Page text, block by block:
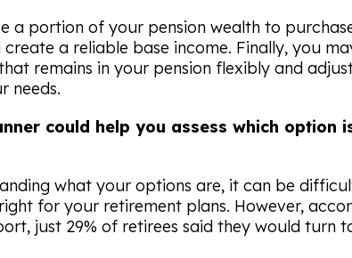
a portion of your pension wealth to
a reliable base income. Finally, you
remains in your pension flexibly and
needs.
could help you assess which option
what your options are, it can be
for your retirement plans. However,
just 29% of retirees said they would turn